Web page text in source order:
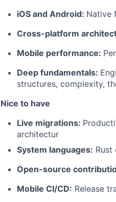
iOS and Android: Native
Cross-platform
Mobile performance:
Deep fundamentals:
structures, complexity,
Nice to have
Live migrations:
architectur
System languages:
Open-source
Mobile CI/CD: Release